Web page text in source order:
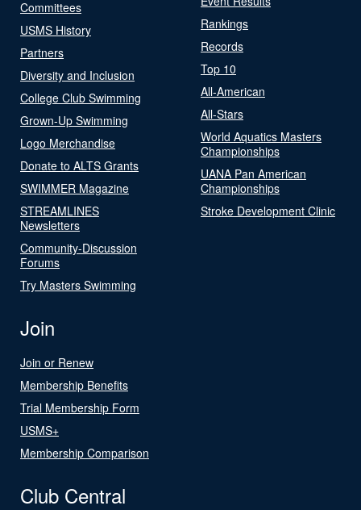
Committees
USMS History
Partners
Diversity and Inclusion
College Club Swimming
Grown-Up Swimming
Logo Merchandise
Donate to ALTS Grants
SWIMMER Magazine
STREAMLINES
Newsletters
Community-Discussion
Forums
Try Masters Swimming
Rankings
Records
Top 10
All-American
All-Stars
World Aquatics Masters
Championships
UANA Pan American
Championships
Stroke Development Clinic
Join
Join or Renew
Membership Benefits
Trial Membership Form
USMS+
Membership Comparison
Club Central